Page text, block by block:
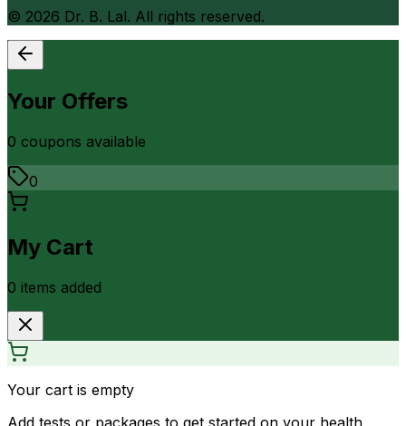
© 2026 Dr. B. Lal. All rights reserved.
Your Offers
0 coupons available
0
My Cart
0 items added
Your cart is empty
Add tests or packages to get started on your health